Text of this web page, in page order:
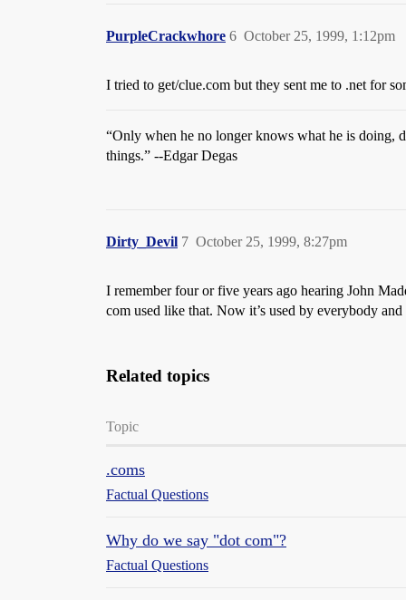
PurpleCrackwhore October 25, 1999, 1:12pm
6
I tried to get/clue.com but they sent me to .net for
“Only when he no longer knows what he is doing,
things.” --Edgar Degas
Dirty_Devil October 25, 1999, 8:27pm
7
I remember four or five years ago hearing John
com used like that. Now it’s used by everybody
Related topics
Topic
.coms
Factual Questions
Why do we say "dot com"?
Factual Questions